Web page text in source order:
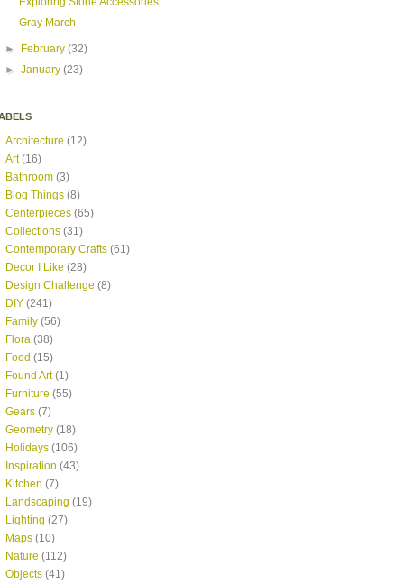
Gray March
► February(32)
►January(23)
Architecture (12)
Art (16)
Bathroom (3)
Blog Things (8)
Centerpieces (65)
Collections (31)
Contemporary Crafts (61)
Decor I Like (28)
Design Challenge (8)
DIY (241)
Family (56)
Flora (38)
Food (15)
Found Art (1)
Furniture (55)
Gears (7)
Geometry (18)
Holidays (106)
Inspiration (43)
Kitchen (7)
Landscaping (19)
Lighting (27)
Maps (10)
Nature (112)
Objects (41)